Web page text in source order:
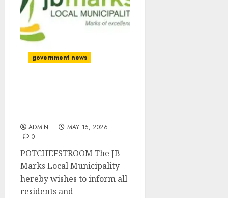
government news
ADMIN
MAY 15, 2026
0
POTCHEFSTROOM The JB
Marks Local Municipality
hereby wishes to inform all
residents and